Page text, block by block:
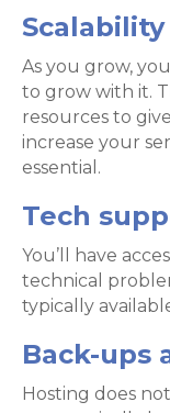
Scalability
As you grow,
to grow with it.
resources to
increase your
essential.
Tech
You’ll have
technical
typically
Back-ups
Hosting does